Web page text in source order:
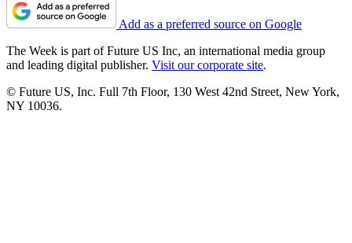
Add as a preferred source on Google
The Week is part of Future US Inc, an international media group
and leading digital publisher. Visit our corporate site.
© Future US, Inc. Full 7th Floor, 130 West 42nd Street, New York,
NY 10036.